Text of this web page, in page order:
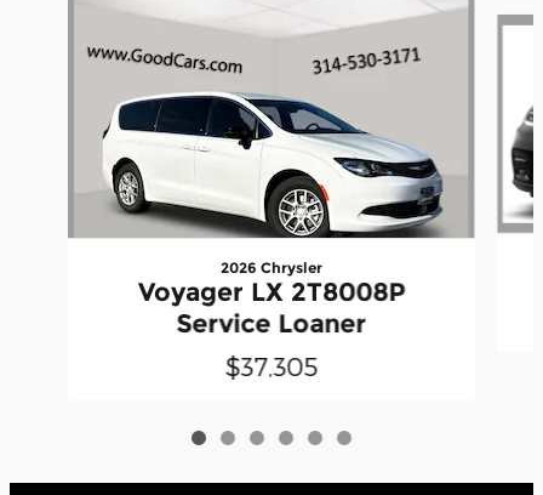
2026 Chrysler
Voyager LX 2T8008P
Service Loaner
$37,305